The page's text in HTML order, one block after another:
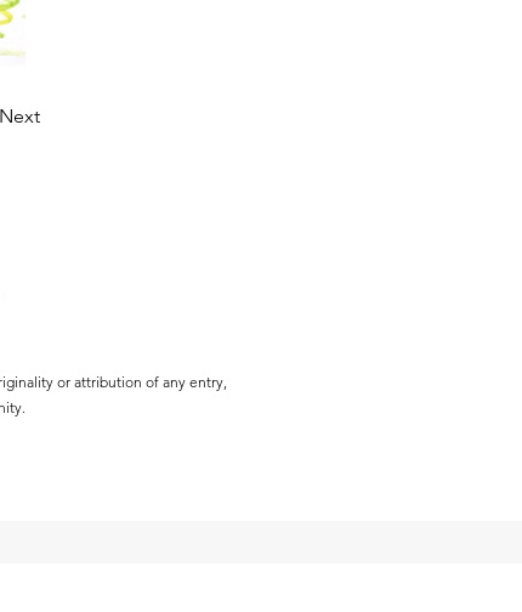
Next
or attribution of any entry,